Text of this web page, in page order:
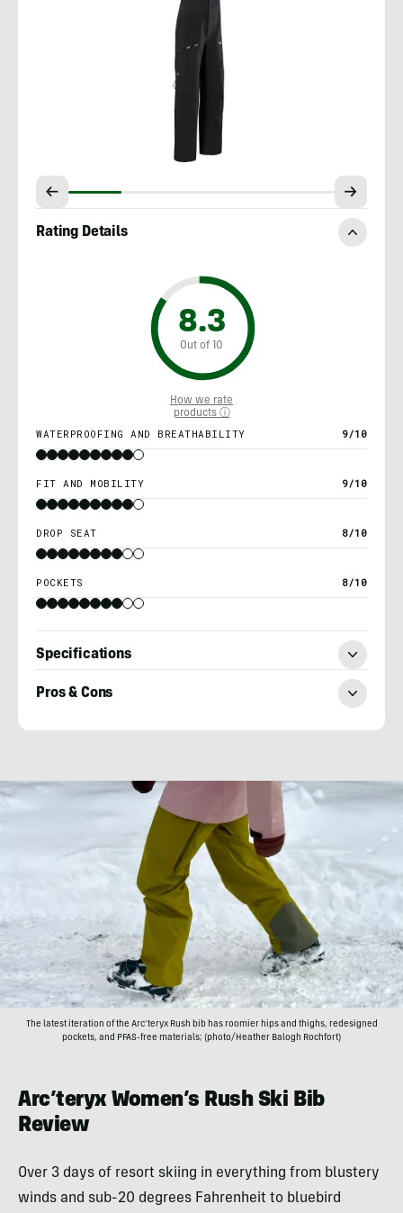
Rating Details
8.3
Out of 10
How we rate
products ⓘ
WATERPROOFING AND BREATHABILITY 9/10
FIT AND MOBILITY 9/10
DROP SEAT 8/10
POCKETS 8/10
Specifications
Pros & Cons
Rochfort
The latest iteration of the Arc’teryx Rush bib has roomier hips and thighs, redesigned
pockets, and PFAS-free materials; (photo/Heather Balogh Rochfort)
Arc’teryx Women’s Rush Ski Bib
Review
Over 3 days of resort skiing in everything from blustery
winds and sub-20 degrees Fahrenheit to bluebird